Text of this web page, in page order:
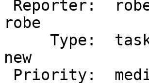
robe
new